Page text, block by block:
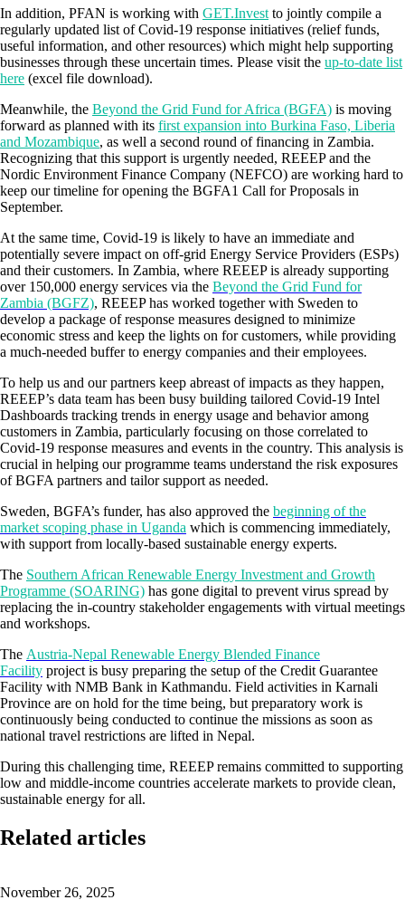
In addition, PFAN is working with GET.Invest to jointly compile a
regularly updated list of Covid-19 response initiatives (relief funds,
useful information, and other resources) which might help supporting
businesses through these uncertain times. Please visit the up-to-date list
here (excel file download).
Meanwhile, the Beyond the Grid Fund for Africa (BGFA) is moving
forward as planned with its first expansion into Burkina Faso, Liberia
and Mozambique, as well a second round of financing in Zambia.
Recognizing that this support is urgently needed, REEEP and the
Nordic Environment Finance Company (NEFCO) are working hard to
keep our timeline for opening the BGFA1 Call for Proposals in
September.
At the same time, Covid-19 is likely to have an immediate and
potentially severe impact on off-grid Energy Service Providers (ESPs)
and their customers. In Zambia, where REEEP is already supporting
over 150,000 energy services via the Beyond the Grid Fund for
Zambia (BGFZ), REEEP has worked together with Sweden to
develop a package of response measures designed to minimize
economic stress and keep the lights on for customers, while providing
a much-needed buffer to energy companies and their employees.
To help us and our partners keep abreast of impacts as they happen,
REEEP’s data team has been busy building tailored Covid-19 Intel
Dashboards tracking trends in energy usage and behavior among
customers in Zambia, particularly focusing on those correlated to
Covid-19 response measures and events in the country. This analysis is
crucial in helping our programme teams understand the risk exposures
of BGFA partners and tailor support as needed.
Sweden, BGFA’s funder, has also approved the beginning of the
market scoping phase in Uganda which is commencing immediately,
with support from locally-based sustainable energy experts.
The Southern African Renewable Energy Investment and Growth
Programme (SOARING) has gone digital to prevent virus spread by
replacing the in-country stakeholder engagements with virtual meetings
and workshops.
The Austria-Nepal Renewable Energy Blended Finance
Facility project is busy preparing the setup of the Credit Guarantee
Facility with NMB Bank in Kathmandu. Field activities in Karnali
Province are on hold for the time being, but preparatory work is
continuously being conducted to continue the missions as soon as
national travel restrictions are lifted in Nepal.
During this challenging time, REEEP remains committed to supporting
low and middle-income countries accelerate markets to provide clean,
sustainable energy for all.
Related articles
November 26, 2025